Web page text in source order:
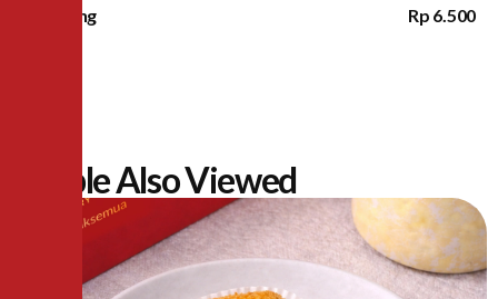
Lampung Rp 6.500
People Also Viewed